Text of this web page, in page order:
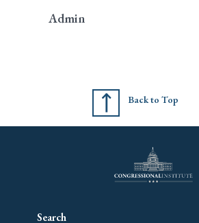
Admin
Back to Top